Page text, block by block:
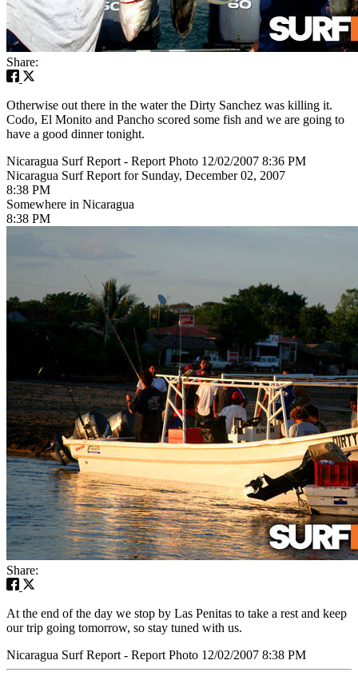
Share:
Otherwise out there in the water the Dirty Sanchez was killing it.
Codo, El Monito and Pancho scored some fish and we are going to
have a good dinner tonight.
Nicaragua Surf Report - Report Photo 12/02/2007 8:36 PM
Nicaragua Surf Report for Sunday, December 02, 2007
8:38 PM
Somewhere in Nicaragua
8:38 PM
Share:
At the end of the day we stop by Las Penitas to take a rest and keep
our trip going tomorrow, so stay tuned with us.
Nicaragua Surf Report - Report Photo 12/02/2007 8:38 PM